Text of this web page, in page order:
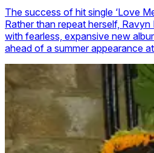
The success of hit single ‘Love
Rather than repeat herself,
with fearless, expansive new
ahead of a summer appearance